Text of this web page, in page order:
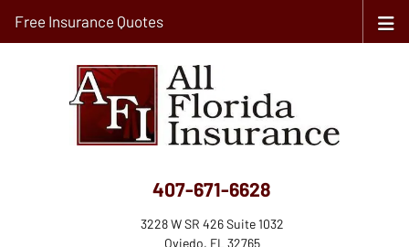
407-671-6628
3228 W SR 426 Suite 1032
Oviedo, FL 32765
Free Insurance Quotes